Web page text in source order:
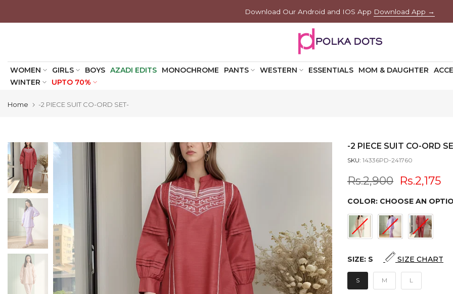
Download Our Android and IOS App Download App →
WOMEN GIRLS BOYS AZADI EDITS MONOCHROME PANTS WESTERN ESSENTIALS MOM & DAUGHTER
WINTER
UPTO 70%
Home -2 PIECE SUIT CO-ORD SET-
-2 PIECE SUIT CO-ORD
SKU: 14336PD-241760
Rs.2,900 Rs.2,175
COLOR: CHOOSE AN
SIZE: S SIZE CHART
S M L